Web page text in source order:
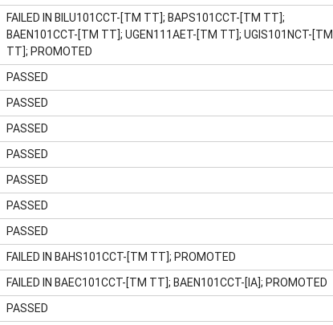
FAILED IN BILU101CCT-[TM TT]; BAPS101CCT-[TM TT];
BAEN101CCT-[TM TT]; UGEN111AET-[TM TT]; UGIS101NCT-[TM
TT]; PROMOTED
PASSED
PASSED
PASSED
PASSED
PASSED
PASSED
PASSED
FAILED IN BAHS101CCT-[TM TT]; PROMOTED
FAILED IN BAEC101CCT-[TM TT]; BAEN101CCT-[IA]; PROMOTED
PASSED